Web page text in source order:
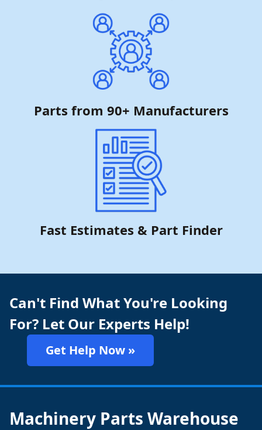
Parts from 90+ Manufacturers
Fast Estimates & Part Finder
Can't Find What You're Looking
For? Let Our Experts Help!
Get Help Now »
Machinery Parts Warehouse